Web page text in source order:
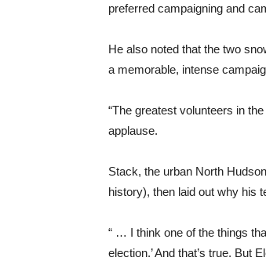
preferred campaigning and
He also noted that the two
a memorable, intense
“The greatest volunteers in
applause.
Stack, the urban North
history), then laid out why his
“ … I think one of the things
election.’ And that’s true. But